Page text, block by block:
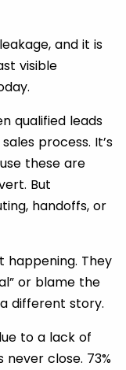
and it is
visible
qualified leads
process. It’s
these are
But
handoffs, or
happening. They
or blame the
different story.
to a lack of
close. 73%